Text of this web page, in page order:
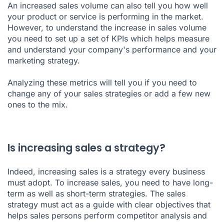
An increased sales volume can also tell you how well
your product or service is performing in the market.
However, to understand the increase in sales volume
you need to set up a set of KPIs which helps measure
and understand your company's performance and your
marketing strategy.
Analyzing these metrics will tell you if you need to
change any of your sales strategies or add a few new
ones to the mix.
Is increasing sales a strategy?
Indeed, increasing sales is a strategy every business
must adopt. To increase sales, you need to have long-
term as well as short-term strategies. The sales
strategy must act as a guide with clear objectives that
helps sales persons perform competitor analysis and